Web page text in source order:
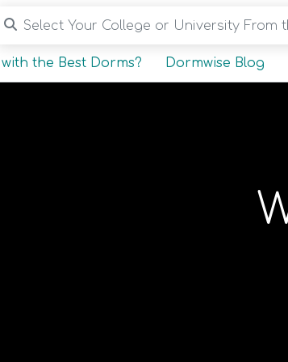
Select Your College or University From the
the Best Dorms? Dormwise Blog